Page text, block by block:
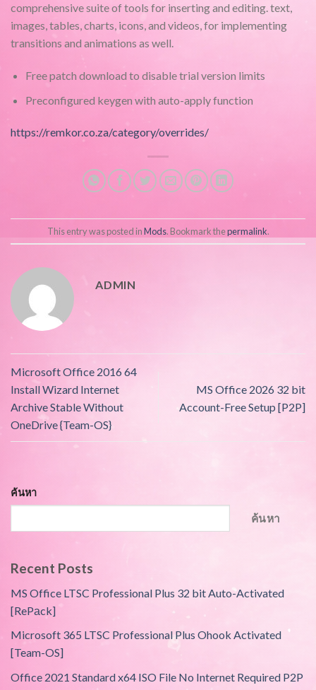
comprehensive suite of tools for inserting and editing. text,
images, tables, charts, icons, and videos, for implementing
transitions and animations as well.
Free patch download to disable trial version limits
Preconfigured keygen with auto-apply function
https://remkor.co.za/category/overrides/
This entry was posted inMods. Bookmark thepermalink.
ADMIN
Microsoft Office 2016 64
Install Wizard Internet
Archive Stable Without
OneDrive {Team-OS}
MS Office 2026 32 bit
Account-Free Setup [P2P]
ค้นหา
ค้นหา
Recent Posts
MS Office LTSC Professional Plus 32 bit Auto-Activated
[RePаck]
Microsoft 365 LTSC Professional Plus Ohook Activated
[Team-OS]
Office 2021 Standard x64 ISO File No Internet Required P2P